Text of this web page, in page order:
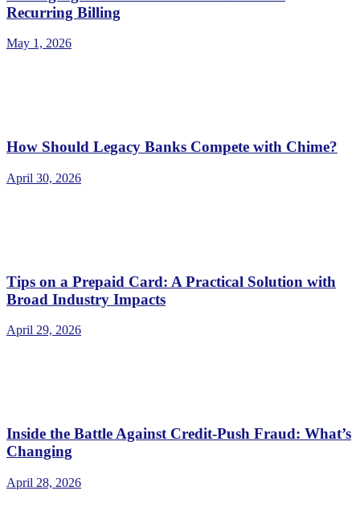
Recurring Billing
May 1, 2026
How Should Legacy Banks Compete with Chime?
April 30, 2026
Tips on a Prepaid Card: A Practical Solution with
Broad Industry Impacts
April 29, 2026
Inside the Battle Against Credit-Push Fraud: What’s
Changing
April 28, 2026